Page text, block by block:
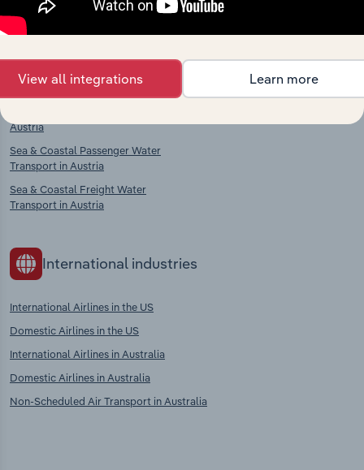
Passenger Rail Transport in Austria
Freight Rail Transport in Austria
Austria
Sea & Coastal Passenger Water
Transport in Austria
Sea & Coastal Freight Water
Transport in Austria
Aircraft, Engine & Parts
Manufacturing in Austria
International industries
International Airlines in the US
Domestic Airlines in the US
International Airlines in Australia
Domestic Airlines in Australia
Non-Scheduled Air Transport in Australia
View all integrations Learn more